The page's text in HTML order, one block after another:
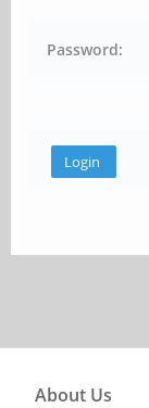
Password:
About Us